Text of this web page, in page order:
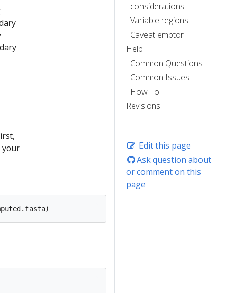
considerations
Variable regions
Caveat emptor
Help
Common Questions
Common Issues
How To
Revisions
Edit this page
Ask question about
or comment on this
page
your